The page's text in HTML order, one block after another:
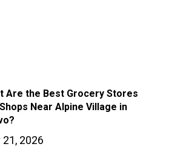
Are the Best Grocery Stores
Near Alpine Village in
21, 2026